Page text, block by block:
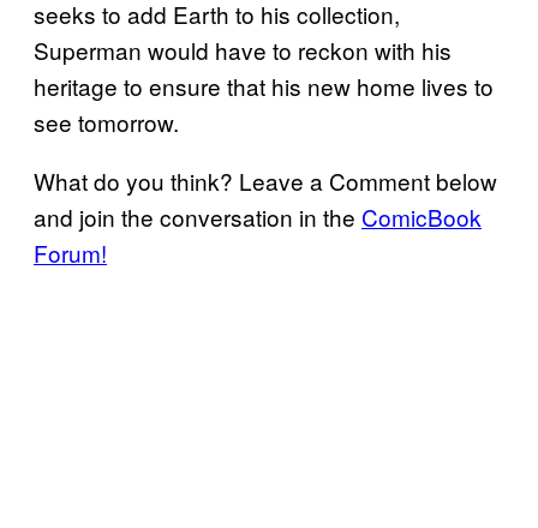
seeks to add Earth to his collection,
Superman would have to reckon with his
heritage to ensure that his new home lives to
see tomorrow.
What do you think? Leave a Comment below
and join the conversation in the ComicBook
Forum!